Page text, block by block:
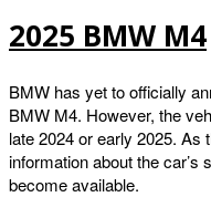
2025 BMW M4
BMW has yet to officially
BMW M4. However, the
late 2024 or early 2025. As
information about the
become available.